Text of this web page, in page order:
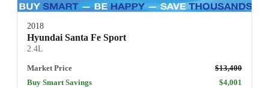
2018
Hyundai Santa Fe Sport
2.4L
Market Price
$13,400
Buy Smart Savings
$4,001